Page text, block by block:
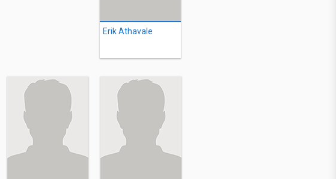
Erik Athavale